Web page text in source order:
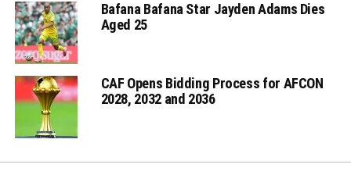
Bafana Bafana Star Jayden Adams Dies
Aged 25
CAF Opens Bidding Process for AFCON
2028, 2032 and 2036